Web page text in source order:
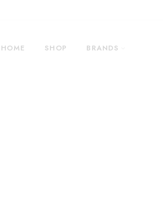
HOME SHOP BRANDS